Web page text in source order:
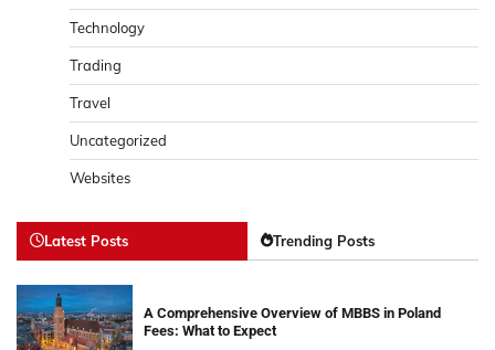
Technology
Trading
Travel
Uncategorized
Websites
Latest Posts Trending Posts
A Comprehensive Overview of MBBS in Poland
Fees: What to Expect